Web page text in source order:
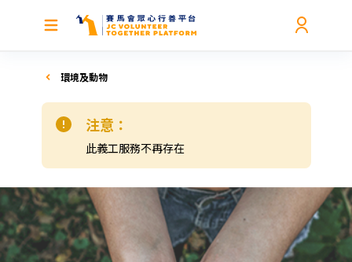
環境及動物
注意：
此義工服務不再存在